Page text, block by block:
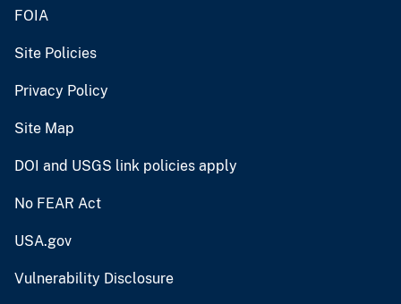
FOIA
Site Policies
Privacy Policy
Site Map
DOI and USGS link policies apply
No FEAR Act
USA.gov
Vulnerability Disclosure